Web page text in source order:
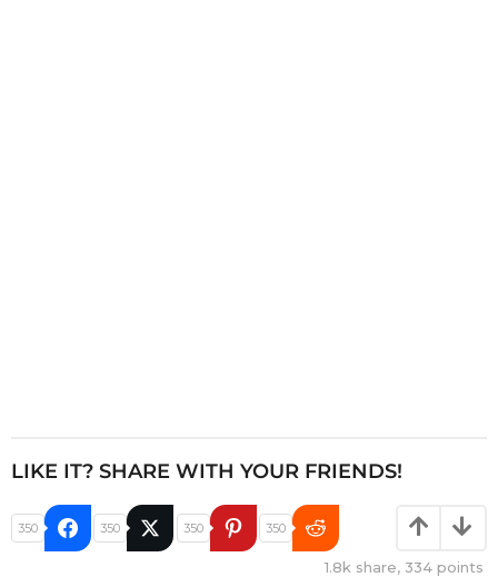
LIKE IT? SHARE WITH YOUR FRIENDS!
350 350 350 350
1.8k share, 334 points